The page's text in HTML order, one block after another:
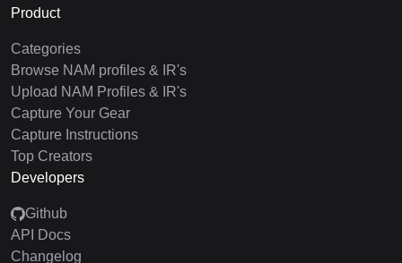
Product
Categories
Browse NAM profiles & IR's
Upload NAM Profiles & IR's
Capture Your Gear
Capture Instructions
Top Creators
Developers
Github
API Docs
Changelog